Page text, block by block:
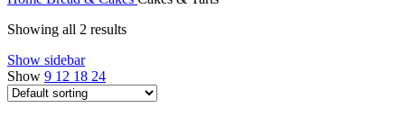
Showing all 2 results
Show sidebar
Show 9 12 18 24